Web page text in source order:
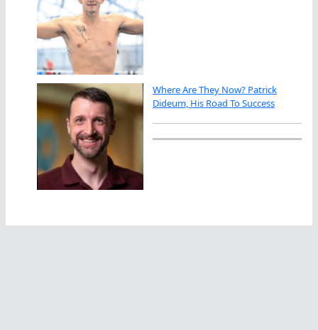
Where Are They Now? Patrick
Dideum, His Road To Success